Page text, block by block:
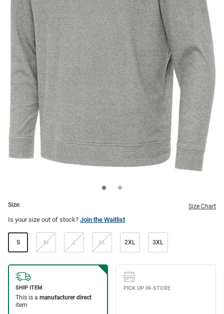
Size: Size Chart
Is your size out of stock? Join the Waitlist
S M L XL 2XL 3XL